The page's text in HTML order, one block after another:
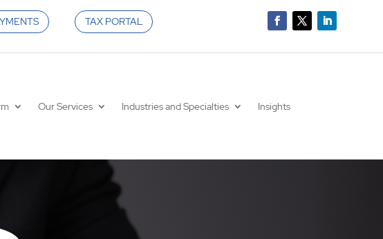
TAX PORTAL
Our Services Industries and Specialties Insights